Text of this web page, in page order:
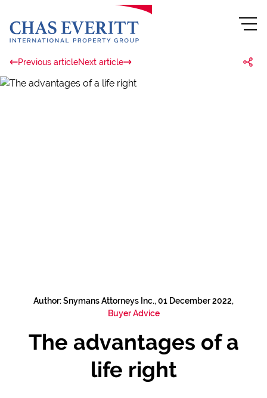
Previous articleNext article
Author: Snymans Attorneys Inc., 01 December 2022,
Buyer Advice
The advantages of a
life right